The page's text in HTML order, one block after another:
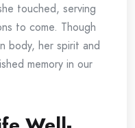
touched, serving
to come. Though
body, her spirit and
memory in our